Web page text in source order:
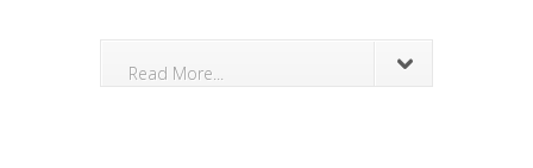
Read More...